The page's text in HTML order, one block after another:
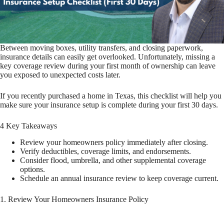
Between moving boxes, utility transfers, and closing paperwork,
insurance details can easily get overlooked. Unfortunately, missing a
key coverage review during your first month of ownership can leave
you exposed to unexpected costs later.
If you recently purchased a home in Texas, this checklist will help you
make sure your insurance setup is complete during your first 30 days.
4 Key Takeaways
Review your homeowners policy immediately after closing.
Verify deductibles, coverage limits, and endorsements.
Consider flood, umbrella, and other supplemental coverage
options.
Schedule an annual insurance review to keep coverage current.
1. Review Your Homeowners Insurance Policy